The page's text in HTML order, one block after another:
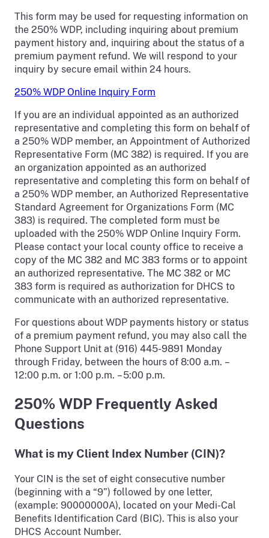
This form may be used for requesting information on
the 250% WDP, including inquiring about premium
payment history and, inquiring about the status of a
premium payment refund. We will respond to your
inquiry by secure email within 24 hours.
250% WDP Online Inquiry Form
If you are an individual appointed as an authorized
representative and completing this form on behalf of
a 250% WDP member, an Appointment of Authorized
Representative Form (MC 382) is required. If you are
an organization appointed as an authorized
representative and completing this form on behalf of
a 250% WDP member, an Authorized Representative
Standard Agreement for Organizations Form (MC
383) is required. The completed form must be
uploaded with the 250% WDP Online Inquiry Form.
Please contact your local county office to receive a
copy of the MC 382 and MC 383 forms or to appoint
an authorized representative. The MC 382 or MC
383 form is required as authorization for DHCS to
communicate with an authorized representative.
For questions about WDP payments history or status
of a premium payment refund, you may also call the
Phone Support Unit at (916) 445-9891 Monday
through Friday, between the hours of 8:00 a.m. –
12:00 p.m. or 1:00 p.m. – 5:00 p.m.
250% WDP Frequently Asked
Questions
What is my Client Index Number (CIN)?
Your CIN is the set of eight consecutive number
(beginning with a “9”) followed by one letter,
(example: 90000000A), located on your Medi-Cal
Benefits Identification Card (BIC). This is also your
DHCS Account Number.